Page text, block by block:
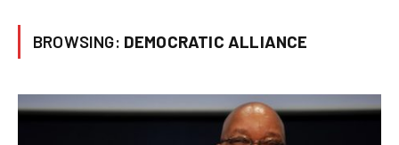
BROWSING: DEMOCRATIC ALLIANCE